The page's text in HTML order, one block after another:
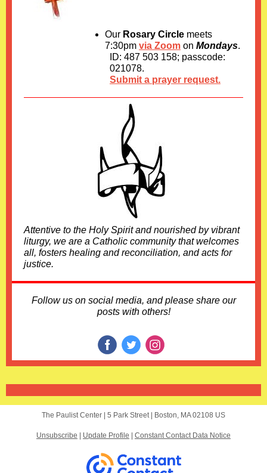
Our Rosary Circle meets
7:30pm via Zoom on Mondays.
ID: 487 503 158; passcode:
021078.
Submit a prayer request.
Attentive to the Holy Spirit and nourished by vibrant
liturgy, we are a Catholic community that welcomes
all, fosters healing and reconciliation, and acts for
justice.
Follow us on social media, and please share our
posts with others!
The Paulist Center | 5 Park Street| Boston, MA 02108 US
Unsubscribe Update Profile Constant Contact Data Notice